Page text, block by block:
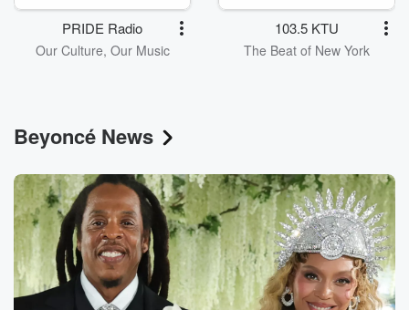
PRIDE Radio
Our Culture, Our Music
103.5 KTU
The Beat of New York
Beyoncé News